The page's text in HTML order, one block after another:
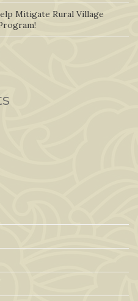
Mitigate Rural Village